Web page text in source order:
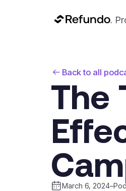
Back to all
The
March 6, 2024–